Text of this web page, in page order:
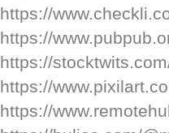
https://
https://
https://
https://
https://